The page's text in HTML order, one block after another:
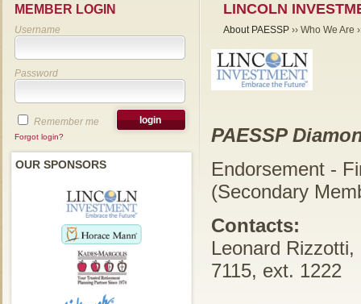
MEMBER LOGIN
Username
Password
Remember me
Forgot login?
OUR SPONSORS
LINCOLN
About PAESSP ›› Who We Are
PAESSP
Endorsement -
(Secondary
Contacts:
Leonard
7115, ext. 1222